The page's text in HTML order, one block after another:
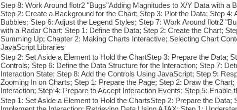
Step 8: Work Around flotr2 "Bugs"Adding Magnitudes to X/Y Data with a
Step 2: Create a Background for the Chart; Step 3: Plot the Data; Step 4:
Bubbles; Step 6: Adjust the Legend Styles; Step 7: Work Around flotr2
with a Radar Chart; Step 1: Define the Data; Step 2: Create the Chart;
Summing Up; Chapter 2: Making Charts Interactive; Selecting Chart
JavaScript Libraries
Step 2: Set Aside a Element to Hold the ChartStep 3: Prepare the Data;
Controls; Step 6: Define the Data Structure for the Interaction; Step 7:
Interaction State; Step 8: Add the Controls Using JavaScript; Step 9:
Zooming In on Charts; Step 1: Prepare the Page; Step 2: Draw the
Interaction; Step 4: Prepare to Accept Interaction Events; Step 5: Enable
Step 1: Set Aside a Element to Hold the ChartsStep 2: Prepare the Data;